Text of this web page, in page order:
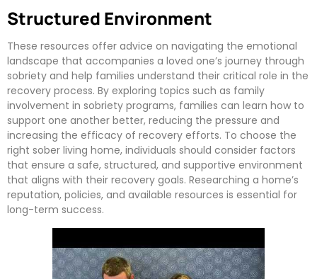
Structured Environment
These resources offer advice on navigating the emotional
landscape that accompanies a loved one’s journey through
sobriety and help families understand their critical role in the
recovery process. By exploring topics such as family
involvement in sobriety programs, families can learn how to
support one another better, reducing the pressure and
increasing the efficacy of recovery efforts. To choose the
right sober living home, individuals should consider factors
that ensure a safe, structured, and supportive environment
that aligns with their recovery goals. Researching a home’s
reputation, policies, and available resources is essential for
long-term success.